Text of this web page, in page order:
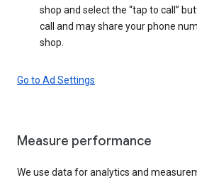
shop and select the “tap to call”
call and may share your phone
shop.
Go to Ad Settings
Measure performance
We use data for analytics and